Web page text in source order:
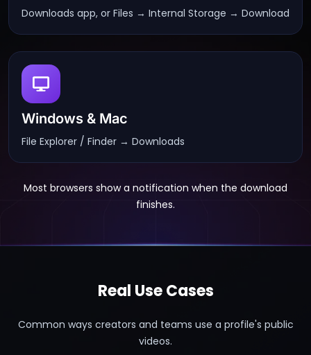
Downloads app, or Files → Internal Storage → Download
Windows & Mac
File Explorer / Finder → Downloads
Most browsers show a notification when the download
finishes.
Real Use Cases
Common ways creators and teams use a profile's public
videos.